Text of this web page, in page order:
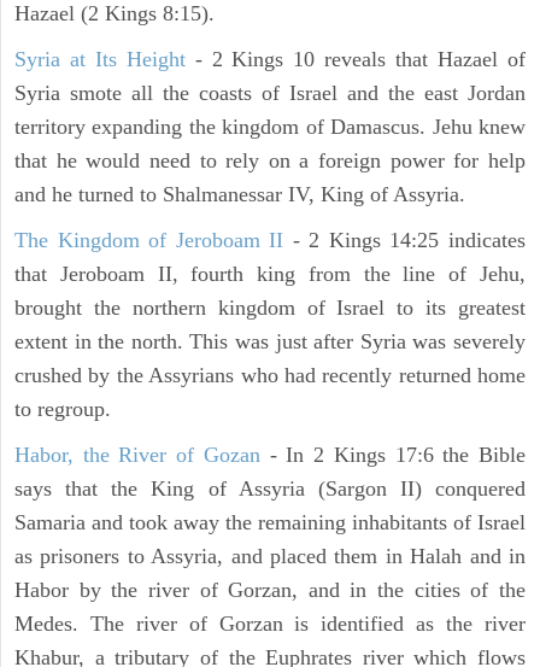
Hazael (2 Kings 8:15).
Syria at Its Height- 2 Kings 10 reveals that Hazael of
Syria smote all the coasts of Israel and the east Jordan
territory expanding the kingdom of Damascus. Jehu knew
that he would need to rely on a foreign power for help
and he turned to Shalmanessar IV, King of Assyria.
The Kingdom of Jeroboam II - 2 Kings 14:25 indicates
that Jeroboam II, fourth king from the line of Jehu,
brought the northern kingdom of Israel to its greatest
extent in the north. This was just after Syria was severely
crushed by the Assyrians who had recently returned home
to regroup.
Habor, the River of Gozan- In 2 Kings 17:6 the Bible
says that the King of Assyria (Sargon II) conquered
Samaria and took away the remaining inhabitants of Israel
as prisoners to Assyria, and placed them in Halah and in
Habor by the river of Gorzan, and in the cities of the
Medes. The river of Gorzan is identified as the river
Khabur, a tributary of the Euphrates river which flows